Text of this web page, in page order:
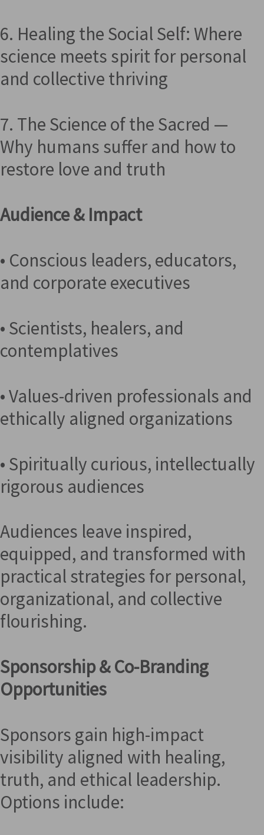
6. Healing the Social Self: Where
science meets spirit for personal
and collective thriving
7. The Science of the Sacred —
Why humans suffer and how to
restore love and truth
Audience & Impact
• Conscious leaders, educators,
and corporate executives
• Scientists, healers, and
contemplatives
• Values-driven professionals and
ethically aligned organizations
• Spiritually curious, intellectually
rigorous audiences
Audiences leave inspired,
equipped, and transformed with
practical strategies for personal,
organizational, and collective
flourishing.
Sponsorship & Co-Branding
Opportunities
Sponsors gain high-impact
visibility aligned with healing,
truth, and ethical leadership.
Options include: